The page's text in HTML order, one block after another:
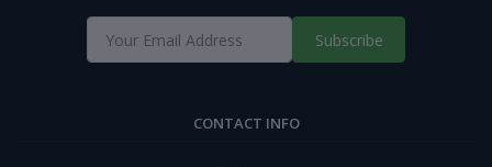
Subscribe
CONTACT INFO